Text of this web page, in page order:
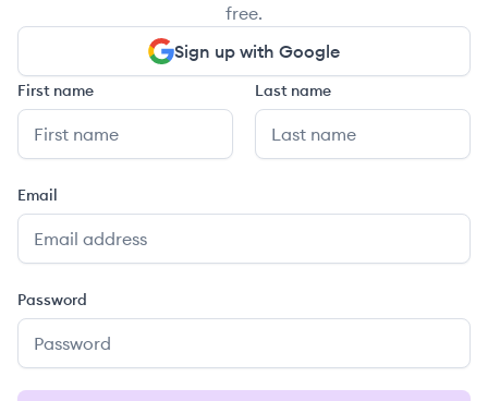
free.
Sign up with Google
First name Last name
Email
Password